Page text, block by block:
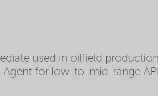
used in oilfield
for low-to-mid-range